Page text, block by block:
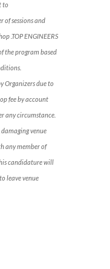
to
sessions and
.TOP ENGINEERS
the program based
Organizers due to
fee by account
any circumstance.
venue
any member of
candidature will
leave venue